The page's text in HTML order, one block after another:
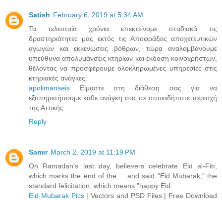
Satish February 6, 2019 at 5:34 AM
Τα τελευταία χρόνια επεκτείναμε σταδιακά τις
δραστηριότητες μας εκτός τις Αποφράξεις αποχετευτικών
αγωγών και εκκενώσεις βόθρων, τώρα αναλαμβάνουμε
υπεύθυνα απολυμάνσεις κτηρίων και έκδοση κοινοχρήστων,
θέλοντας να προσφέρουμε ολοκληρωμένες υπηρεσίες στις
κτηριακές ανάγκες.
apolimanseis Είμαστε στη διάθεση σας για να
εξυπηρετήσουμε κάθε ανάγκη σας σε οποιαδήποτε περιοχή
της Αττικής
Reply
Samir March 2, 2019 at 11:19 PM
On Ramadan's last day, believers celebrate Eid al-Fitr,
which marks the end of the ... and said "Eid Mubarak," the
standard felicitation, which means "happy Eid.
Eid Mubarak Pics| Vectors and PSD Files | Free Download